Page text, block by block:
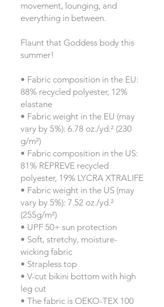
movement, lounging, and
everything in between.
Flaunt that Goddess body this
summer!
• Fabric composition in the EU:
88% recycled polyester, 12%
elastane
• Fabric weight in the EU (may
vary by 5%): 6.78 oz./yd.² (230
g/m²)
• Fabric composition in the US:
81% REPREVE recycled
• Fabric weight in the US (may
vary by 5%): 7.52 oz./yd.²
(255g/m²)
• UPF 50+ sun protection
• Soft, stretchy, moisture-
wicking fabric
• Strapless top
• V-cut bikini bottom with high
leg cut
• The fabric is OEKO-TEX 100